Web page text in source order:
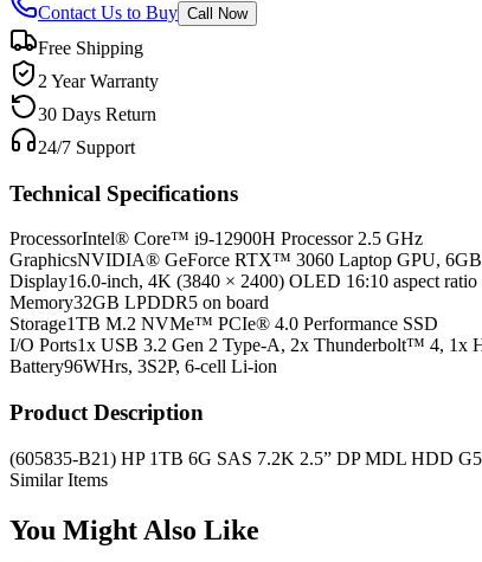
Contact Us to Buy Call Now
Free Shipping
2 Year Warranty
30 Days Return
24/7 Support
Technical Specifications
ProcessorIntel® Core™ i9-12900H Processor 2.5 GHz
GraphicsNVIDIA® GeForce RTX™ 3060 Laptop GPU,
Display16.0-inch, 4K (3840 × 2400) OLED 16:10 aspect ratio
Memory32GB LPDDR5 on board
Storage1TB M.2 NVMe™ PCIe® 4.0 Performance SSD
I/O Ports1x USB 3.2 Gen 2 Type-A, 2x Thunderbolt™ 4, 1x
Battery96WHrs, 3S2P, 6-cell Li-ion
Product Description
(605835-B21) HP 1TB 6G SAS 7.2K 2.5” DP MDL HDD
Similar Items
You Might Also Like